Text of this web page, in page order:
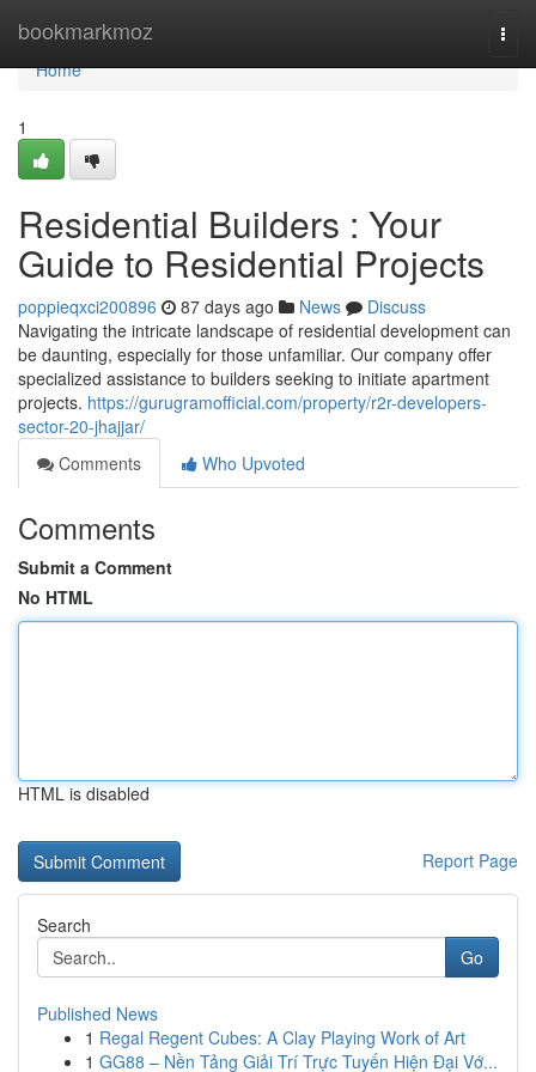
bookmarkmoz
Home
Home
1
Residential Builders : Your
Guide to Residential Projects
poppieqxci200896 87 days ago News
Discuss
Navigating the intricate landscape of residential development can
be daunting, especially for those unfamiliar. Our company offer
specialized assistance to builders seeking to initiate apartment
projects. https://gurugramofficial.com/property/r2r-developers-
sector-20-jhajjar/
Comments
Who Upvoted
Comments
Submit a Comment
No HTML
HTML is disabled
Report Page
Search
Go
Published News
1 Regal Regent Cubes: A Clay Playing Work of Art
1 GG88 – Nền Tảng Giải Trí Trực Tuyến Hiện Đại Vớ...